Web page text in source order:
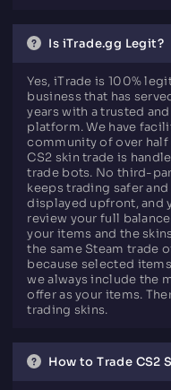
Is iTrade.gg Legit?
Yes, iTrade is 100%
business that has
years with a trusted
platform. We have
community of over
CS2 skin trade is
trade bots. No third-
keeps trading safer
displayed upfront, and
review your full
your items and the
the same Steam trade
because selected
we always include the
offer as your items.
trading skins.
How to Trade CS2